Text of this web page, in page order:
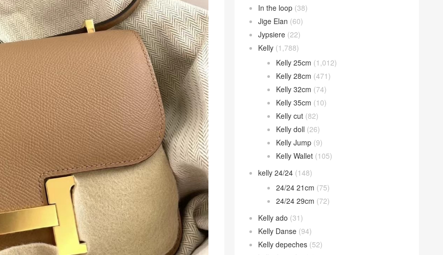
In the loop (38)
Jige Elan (60)
Jypsiere (22)
Kelly (1,788)
Kelly 25cm (1,012)
Kelly 28cm (471)
Kelly 32cm (74)
Kelly 35cm (10)
Kelly cut (82)
Kelly doll (26)
Kelly Jump (9)
Kelly Wallet (105)
kelly 24/24 (148)
24/24 21cm (75)
24/24 29cm (72)
Kelly ado (31)
Kelly Danse (94)
Kelly depeches (52)